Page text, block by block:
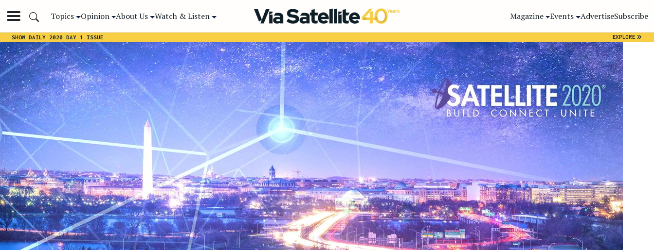
Topics Opinion About Us Watch & Listen Magazine Events AdvertiseSubscribe
SHOW DAILY 2020 DAY 1 ISSUE EXPLORE»